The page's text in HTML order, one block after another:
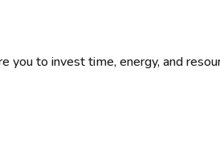
you to invest time, energy, and